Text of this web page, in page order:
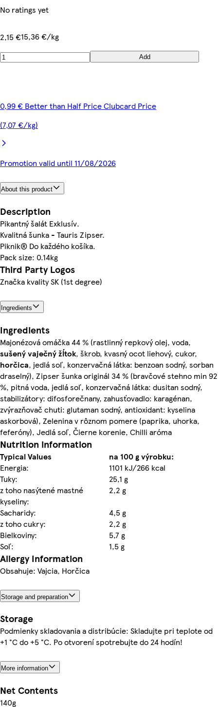
No ratings yet
2,15 €15,36 €/kg
Add
0,99 € Better than Half Price Clubcard Price
(7,07 €/kg)
Promotion valid until 11/08/2026
About this product
Description
Pikantný šalát Exklusív.
Kvalitná šunka - Tauris Zipser.
Piknik® Do každého košíka.
Pack size: 0.14kg
Third Party Logos
Značka kvality SK (1st degree)
Ingredients
Ingredients
Majonézová omáčka 44 % (rastlinný repkový olej, voda,
sušený vaječný žĺtok, škrob, kvasný ocot liehový, cukor,
horčica, jedlá soľ, konzervačná látka: benzoan sodný, sorban
draselný), Zipser šunka originál 34 % (bravčové stehno min 92
%, pitná voda, jedlá soľ, konzervačná látka: dusitan sodný,
stabilizátory: difosforečnany, zahusťovadlo: karagénan,
zvýrazňovač chuti: glutaman sodný, antioxidant: kyselina
askorbová), Zelenina v rôznom pomere (paprika, uhorka,
feferóny), Jedlá soľ, Čierne korenie, Chilli aróma
Nutrition information
Typical Values
na 100 g výrobku:
Energia:
1101 kJ/266 kcal
Tuky:
25,1 g
z toho nasýtené mastné
kyseliny:
2,2 g
Sacharidy:
4,5 g
z toho cukry:
2,2 g
Bielkoviny:
5,7 g
Soľ:
1,5 g
Allergy Information
Obsahuje: Vajcia, Horčica
Storage and preparation
Storage
Podmienky skladovania a distribúcie: Skladujte pri teplote od
+1 °C do +5 °C. Po otvorení spotrebujte do 24 hodín!
More information
Net Contents
140g